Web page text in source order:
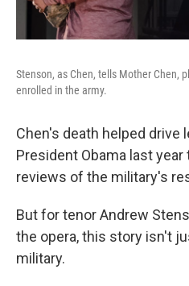
Stenson, as Chen, tells Mother Chen,
enrolled in the army.
Chen's death helped drive
President Obama last
reviews of the military's
But for tenor Andrew
the opera, this story isn't
military.